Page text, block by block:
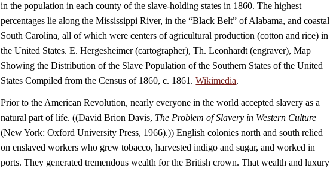
in the population in each county of the slave-holding states in 1860. The highest
percentages lie along the Mississippi River, in the “Black Belt” of Alabama, and coastal
South Carolina, all of which were centers of agricultural production (cotton and rice) in
the United States. E. Hergesheimer (cartographer), Th. Leonhardt (engraver), Map
Showing the Distribution of the Slave Population of the Southern States of the United
States Compiled from the Census of 1860, c. 1861.Wikimedia.
Prior to the American Revolution, nearly everyone in the world accepted slavery as a
natural part of life. ((David Brion Davis, The Problem of Slavery in Western Culture
(New York: Oxford University Press, 1966).)) English colonies north and south relied
on enslaved workers who grew tobacco, harvested indigo and sugar, and worked in
ports. They generated tremendous wealth for the British crown. That wealth and luxury